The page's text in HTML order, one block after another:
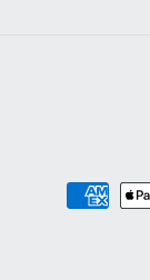
Payment
methods